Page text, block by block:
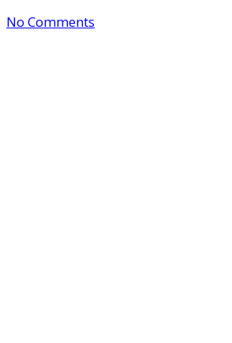
No Comments